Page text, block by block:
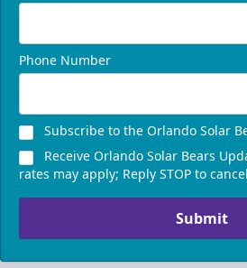
Phone Number
Subscribe to the Orlando Solar
Receive Orlando Solar Bears
rates may apply; Reply STOP to
Submit